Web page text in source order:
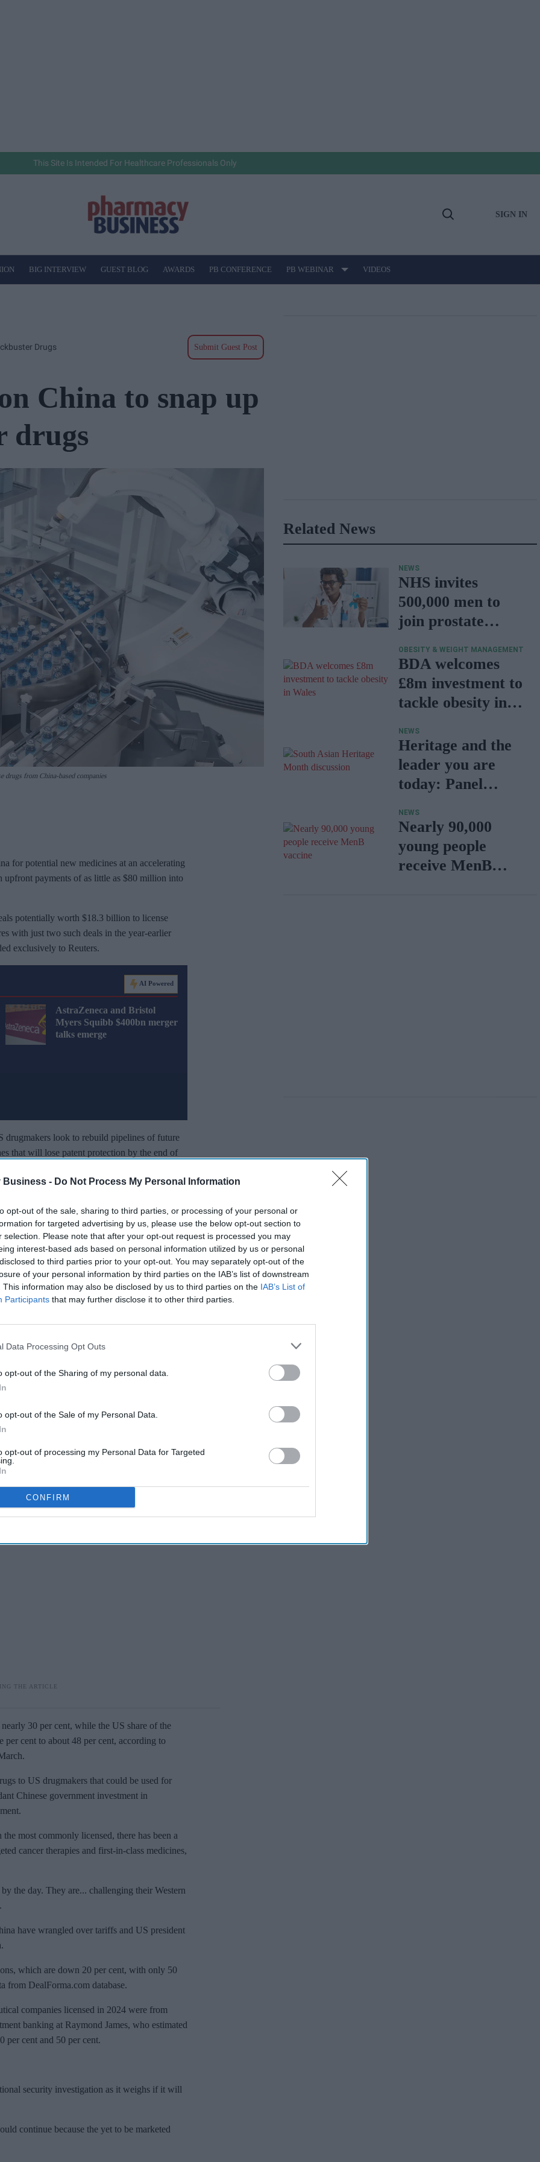
Business - Do Not Process My Personal Information
opt-out of the sale, sharing to third parties, or processing of your personal or
for targeted advertising by us, please use the below opt-out section to
selection. Please note that after your opt-out request is processed you may
interest-based ads based on personal information utilized by us or personal
to third parties prior to your opt-out. You may separately opt-out of the
of your personal information by third parties on the IAB’s list of downstream
This information may also be disclosed by us to third parties on the IAB’s List of
Participants that may further disclose it to other third parties.
Data Processing Opt Outs
opt-out of the Sharing of my personal data.
opt-out of the Sale of my Personal Data.
opt-out of processing my Personal Data for Targeted
CONFIRM
This Site Is Intended For Healthcare Professionals Only
Open
SIGN IN
BIG INTERVIEW GUEST BLOG AWARDS PB CONFERENCE PB WEBINAR VIDEOS
Drugs Submit Guest Post
China to snap up
drugs
drugs from China-based companies
for potential new medicines at an accelerating
upfront payments of as little as $80 million into
potentially worth $18.3 billion to license
with just two such deals in the year-earlier
exclusively to Reuters.
AI Powered
AstraZeneca and Bristol
Myers Squibb $400bn merger
talks emerge
drugmakers look to rebuild pipelines of future
that will lose patent protection by the end of
company executive told Reuters.
of China and at prices that are much more
product that they might find in the United
Out
delivered to your inbox.
our Terms & Conditions.
upfront payments and subsequent larger
with $31.3 billion in China over the past five
to develop, manufacture, and commercialize
in exchange for future target-based, or
risks.
30 per cent, while the US share of the
per cent to about 48 per cent, according to
to US drugmakers that could be used for
Chinese government investment in
most commonly licensed, there has been a
cancer therapies and first-in-class medicines,
the day. They are... challenging their Western
have wrangled over tariffs and US president
which are down 20 per cent, with only 50
from DealForma.com database.
companies licensed in 2024 were from
banking at Raymond James, who estimated
per cent and 50 per cent.
security investigation as it weighs if it will
continue because the yet to be marketed
Related News
NEWS
NHS invites
500,000 men to
join prostate
programme
OBESITY & WEIGHT MANAGEMENT
BDA welcomes
£8m investment to
tackle obesity in
NEWS
Heritage and the
leader you are
today: Panel
NEWS
Nearly 90,000
young people
receive MenB